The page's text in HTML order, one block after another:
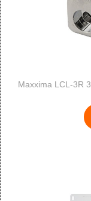
Maxxima LCL-3R